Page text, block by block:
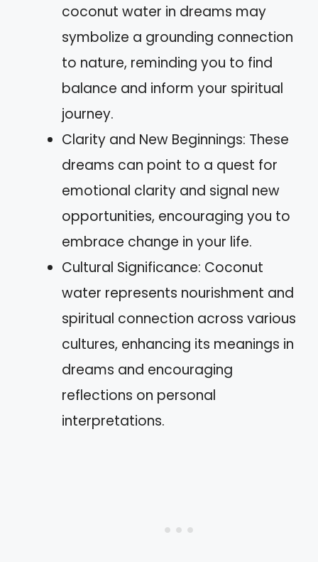
coconut water in dreams may
symbolize a grounding connection
to nature, reminding you to find
balance and inform your spiritual
journey.
Clarity and New Beginnings: These
dreams can point to a quest for
emotional clarity and signal new
opportunities, encouraging you to
embrace change in your life.
Cultural Significance: Coconut
water represents nourishment and
spiritual connection across various
cultures, enhancing its meanings in
dreams and encouraging
reflections on personal
interpretations.